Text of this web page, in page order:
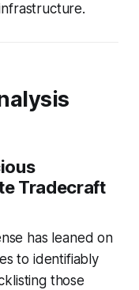
Tradecraft
has leaned on
to identifiably
those